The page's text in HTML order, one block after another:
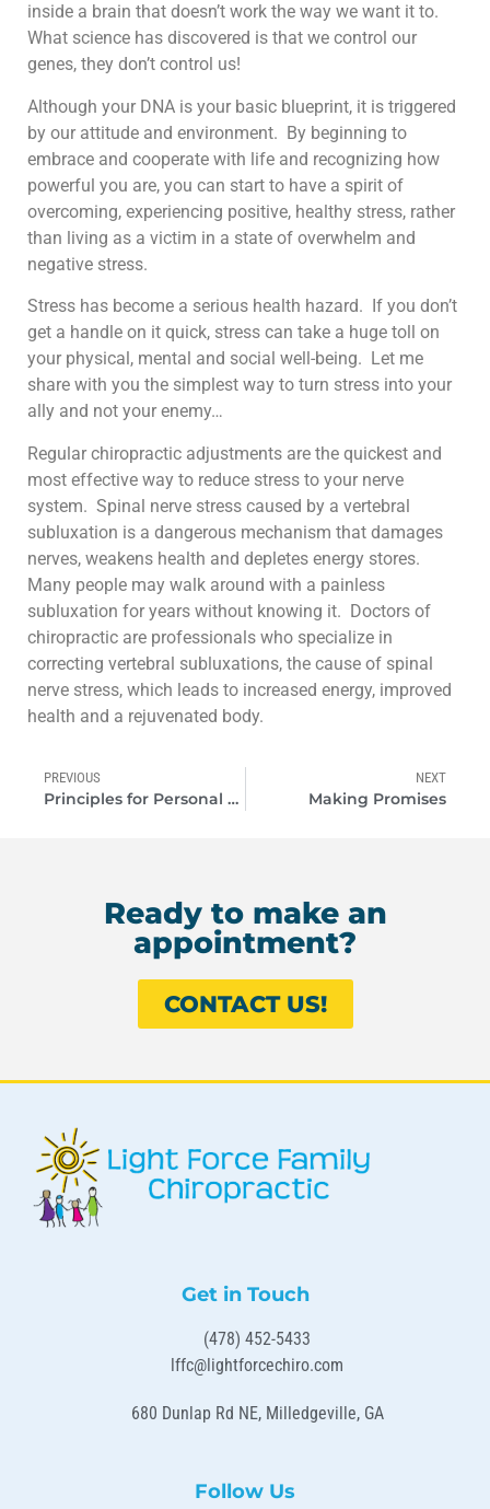
inside a brain that doesn’t work the way we want it to.
What science has discovered is that we control our
genes, they don’t control us!
Although your DNA is your basic blueprint, it is triggered
by our attitude and environment. By beginning to
embrace and cooperate with life and recognizing how
powerful you are, you can start to have a spirit of
overcoming, experiencing positive, healthy stress, rather
than living as a victim in a state of overwhelm and
negative stress.
Stress has become a serious health hazard. If you don’t
get a handle on it quick, stress can take a huge toll on
your physical, mental and social well-being. Let me
share with you the simplest way to turn stress into your
ally and not your enemy…
Regular chiropractic adjustments are the quickest and
most effective way to reduce stress to your nerve
system. Spinal nerve stress caused by a vertebral
subluxation is a dangerous mechanism that damages
nerves, weakens health and depletes energy stores.
Many people may walk around with a painless
subluxation for years without knowing it. Doctors of
chiropractic are professionals who specialize in
correcting vertebral subluxations, the cause of spinal
nerve stress, which leads to increased energy, improved
health and a rejuvenated body.
PREVIOUS
Principles for Personal Success!
NEXT
Making Promises
Ready to make an
appointment?
CONTACT US!
Get in Touch
(478) 452-5433
lffc@lightforcechiro.com
680 Dunlap Rd NE, Milledgeville, GA
Follow Us